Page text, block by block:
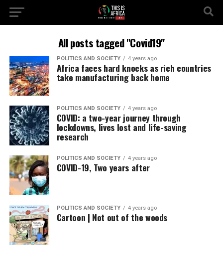
All posts tagged "Covid19"
POLITICS AND SOCIETY 4 years ago
Africa faces hard knocks as rich countries
take manufacturing back home
POLITICS AND SOCIETY 4 years ago
COVID: a two-year journey through
lockdowns, lives lost and life-saving
research
POLITICS AND SOCIETY 4 years ago
COVID-19, Two years after
POLITICS AND SOCIETY 4 years ago
Cartoon | Not out of the woods